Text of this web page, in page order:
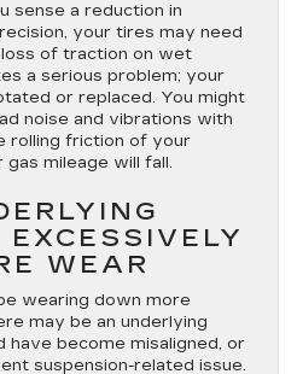
sense a reduction in
your tires may need
of traction on wet
a serious problem; your
or replaced. You might
noise and vibrations with
rolling friction of your
mileage will fall.
WEAR
wearing down more
may be an underlying
have become misaligned, or
suspension-related issue.